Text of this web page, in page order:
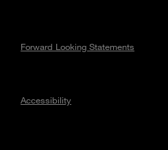
Forward Looking Statements
Accessibility